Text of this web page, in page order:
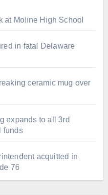
at Moline High School
in fatal Delaware
ceramic mug over
expands to all 3rd
funds
acquitted in
76